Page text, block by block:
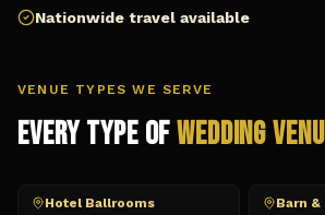
Nationwide travel available
VENUE TYPES WE SERVE
Every Type ofWedding
Hotel Ballrooms Barn